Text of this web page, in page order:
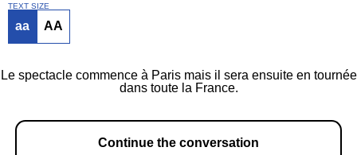
TEXT SIZE
aa AA
Le spectacle commence à Paris mais il sera ensuite en tournée
dans toute la France.
Continue the conversation